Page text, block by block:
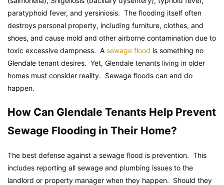
paratyphoid fever, and yersiniosis. The flooding itself often
destroys personal property, including furniture, clothes, and
shoes, and cause mold and other airborne contamination due to
toxic excessive dampness. A sewage flood is something no
Glendale tenant desires. Yet, Glendale tenants living in older
homes must consider reality. Sewage floods can and do
happen.
How Can Glendale Tenants Help Prevent
Sewage Flooding in Their Home?
The best defense against a sewage flood is prevention. This
includes reporting all sewage and plumbing issues to the
landlord or property manager when they happen. Should they